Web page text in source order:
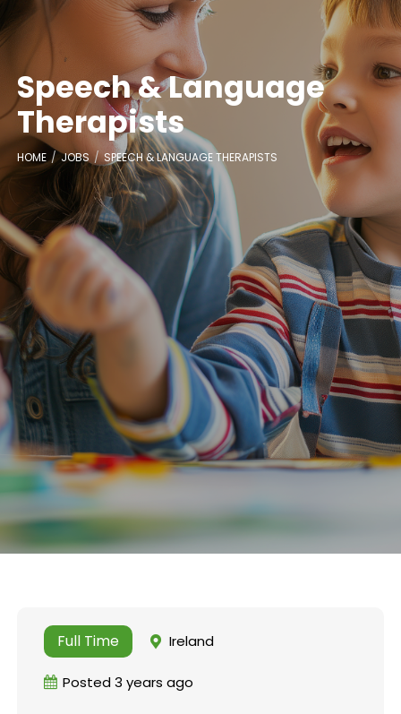
Speech & Language
Therapists
HOME JOBS SPEECH & LANGUAGE THERAPISTS
Full Time Ireland
Posted 3 years ago